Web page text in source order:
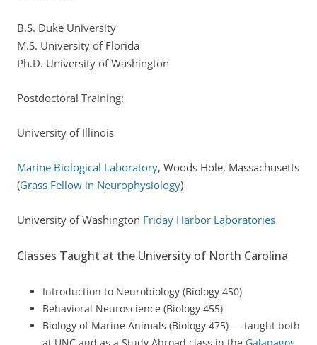
B.S. Duke University
M.S. University of Florida
Ph.D. University of Washington
Postdoctoral Training:
University of Illinois
Marine Biological Laboratory, Woods Hole, Massachusetts
(Grass Fellow in Neurophysiology)
University of Washington Friday Harbor Laboratories
Classes Taught at the University of North Carolina
Introduction to Neurobiology (Biology 450)
Behavioral Neuroscience (Biology 455)
Biology of Marine Animals (Biology 475) — taught both